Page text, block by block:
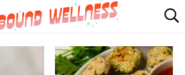
SUMMER